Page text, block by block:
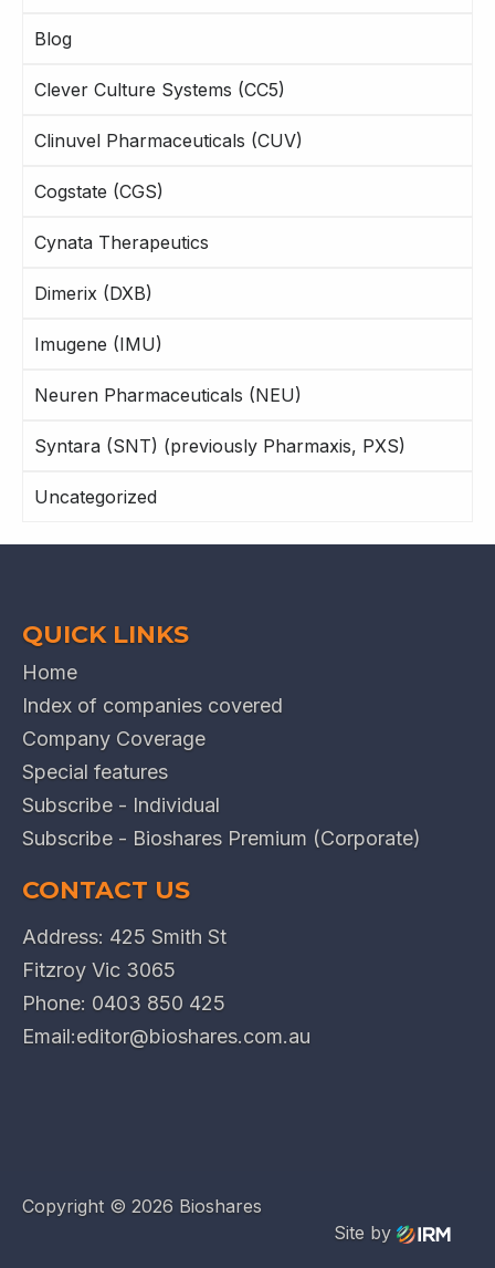
Blog
Clever Culture Systems (CC5)
Clinuvel Pharmaceuticals (CUV)
Cogstate (CGS)
Cynata Therapeutics
Dimerix (DXB)
Imugene (IMU)
Neuren Pharmaceuticals (NEU)
Syntara (SNT) (previously Pharmaxis, PXS)
Uncategorized
QUICK LINKS
Home
Index of companies covered
Company Coverage
Special features
Subscribe - Individual
Subscribe - Bioshares Premium (Corporate)
CONTACT US
Address: 425 Smith St
Fitzroy Vic 3065
Phone: 0403 850 425
Email:editor@bioshares.com.au
Copyright © 2026 Bioshares
Site by